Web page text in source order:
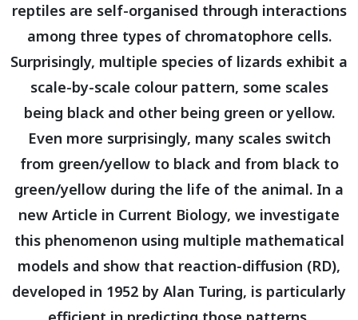
reptiles are self-organised through interactions
among three types of chromatophore cells.
Surprisingly, multiple species of lizards exhibit a
scale-by-scale colour pattern, some scales
being black and other being green or yellow.
Even more surprisingly, many scales switch
from green/yellow to black and from black to
green/yellow during the life of the animal. In a
new Article in Current Biology, we investigate
this phenomenon using multiple mathematical
models and show that reaction-diffusion (RD),
developed in 1952 by Alan Turing, is particularly